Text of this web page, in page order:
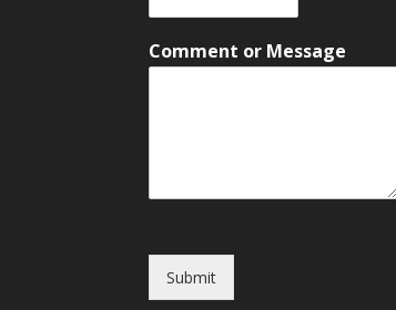
i
C
t
Comment or Message
Submit